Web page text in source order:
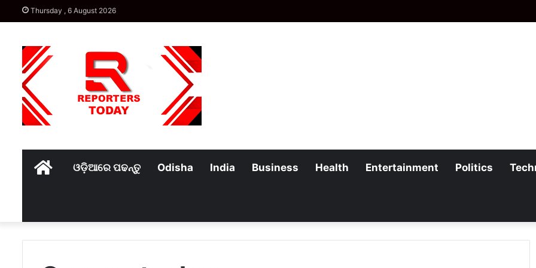
Thursday , 6 August 2026
Homeଓଡ଼ିଆରେ ପଢନ୍ତୁ Odisha India Business Health Entertainment Politics